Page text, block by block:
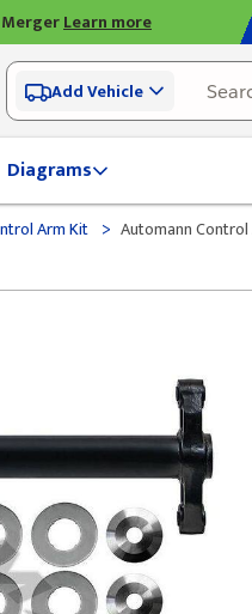
Learn more
Add Vehicle
Diagrams
Arm Kit > Automann